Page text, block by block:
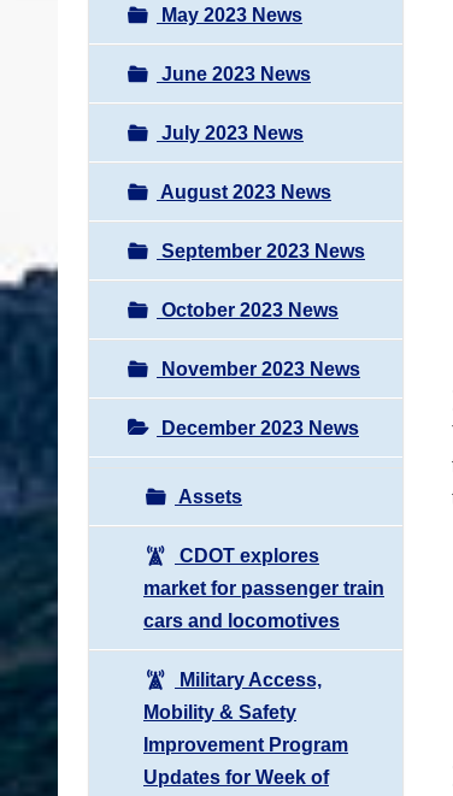
May 2023 News
June 2023 News
July 2023 News
August 2023 News
September 2023 News
October 2023 News
November 2023 News
December 2023 News
Assets
CDOT explores
market for passenger train
cars and locomotives
Military Access,
Mobility & Safety
Improvement Program
Updates for Week of